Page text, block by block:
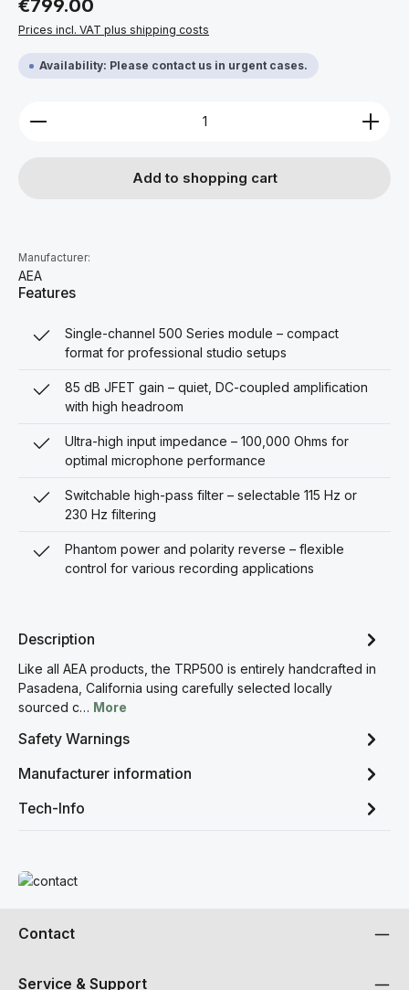
€799.00
Prices incl. VAT plus shipping costs
Availability: Please contact us in urgent cases.
Product Quantity: Enter the desired amount or
Add to shopping cart
Manufacturer:
AEA
Features
Single-channel 500 Series module – compact
format for professional studio setups
85 dB JFET gain – quiet, DC-coupled amplification
with high headroom
Ultra-high input impedance – 100,000 Ohms for
optimal microphone performance
Switchable high-pass filter – selectable 115 Hz or
230 Hz filtering
Phantom power and polarity reverse – flexible
control for various recording applications
Description
Like all AEA products, the TRP500 is entirely handcrafted in
Pasadena, California using carefully selected locally
sourced c… More
Safety Warnings
Manufacturer information
Tech-Info
Read more
Contact
Service & Support